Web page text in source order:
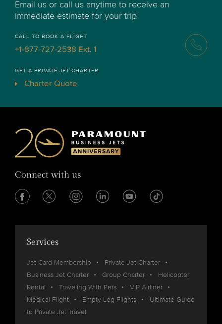
Email us or call us anytime to receive an
immediate estimate for your trip
CALL TO BOOK A FLIGHT
+1-877-727-2538 Ext. 1
GET A PRIVATE JET CHARTER
Charter Quote
Connect with us
Services
Jet Card Membership
Private Jet Charter
Business Jet Charter
Group Charter
Helicopter
Rental
Traveling With Pets
VIP Airliner
Medical Flight
Empty Leg Flights
Ultimate Guide
to Private Jet Travel